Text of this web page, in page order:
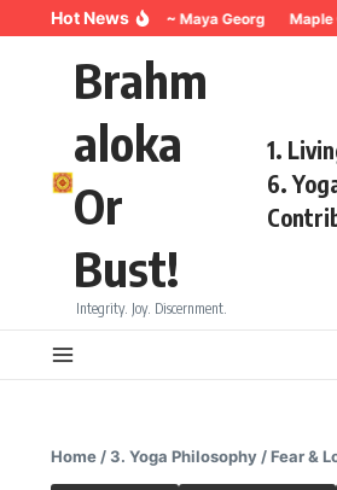
Skip to content
Hot News
for Trauma ~ Maya Georg Maple
Brahm
aloka
Or
Bust!
Integrity. Joy. Discernment.
1.
6.
Home /3. Yoga Philosophy /Fear &